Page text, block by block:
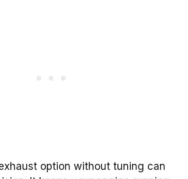
option without tuning can